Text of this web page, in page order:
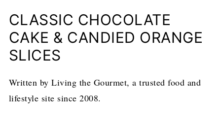
CLASSIC CHOCOLATE
CAKE & CANDIED ORANGE
SLICES
Written by Living the Gourmet, a trusted food and
lifestyle site since 2008.